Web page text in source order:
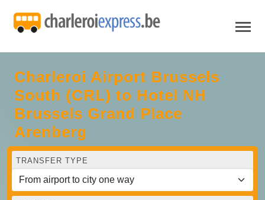
Charleroi Airport Brussels
South (CRL) to Hotel NH
Brussels Grand Place
Arenberg
TRANSFER TYPE